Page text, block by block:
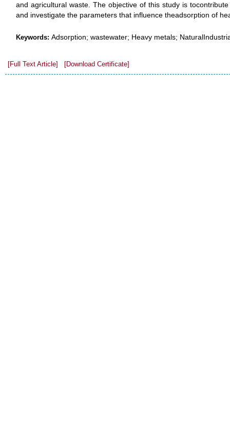
and agricultural waste. The objective of this study is
and investigate the parameters that influence theadsorption of
Keywords: Adsorption; wastewater; Heavy metals;
[Full Text Article] [Download Certificate]